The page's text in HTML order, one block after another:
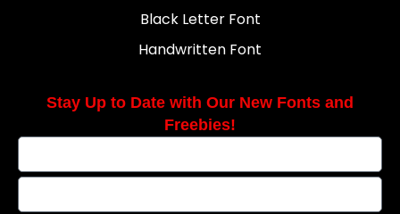
Black Letter Font
Handwritten Font
Stay Up to Date with Our New Fonts and
Freebies!